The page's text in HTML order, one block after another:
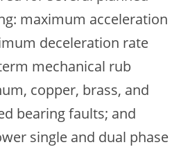
maximum acceleration
deceleration rate
mechanical rub
copper, brass, and
bearing faults; and
single and dual phase